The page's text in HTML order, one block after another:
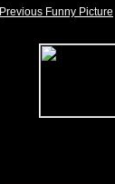
Previous Funny Picture